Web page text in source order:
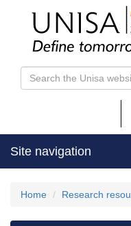
Site navigation
Home Research